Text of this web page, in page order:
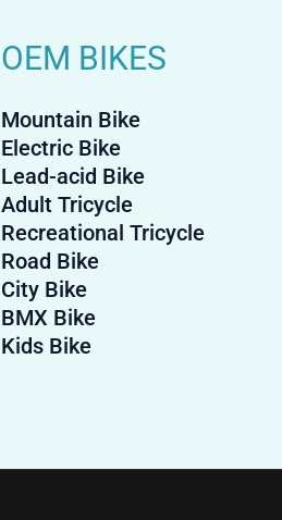
OEM BIKES
Mountain Bike
Electric Bike
Lead-acid Bike
Adult Tricycle
Recreational Tricycle
Road Bike
City Bike
BMX Bike
Kids Bike